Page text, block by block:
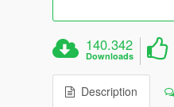
140.342
Downloads
Description